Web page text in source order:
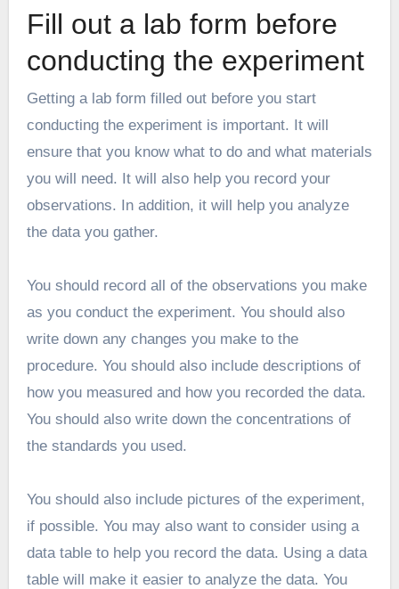
Fill out a lab form before
conducting the experiment
Getting a lab form filled out before you start
conducting the experiment is important. It will
ensure that you know what to do and what materials
you will need. It will also help you record your
observations. In addition, it will help you analyze
the data you gather.
You should record all of the observations you make
as you conduct the experiment. You should also
write down any changes you make to the
procedure. You should also include descriptions of
how you measured and how you recorded the data.
You should also write down the concentrations of
the standards you used.
You should also include pictures of the experiment,
if possible. You may also want to consider using a
data table to help you record the data. Using a data
table will make it easier to analyze the data. You